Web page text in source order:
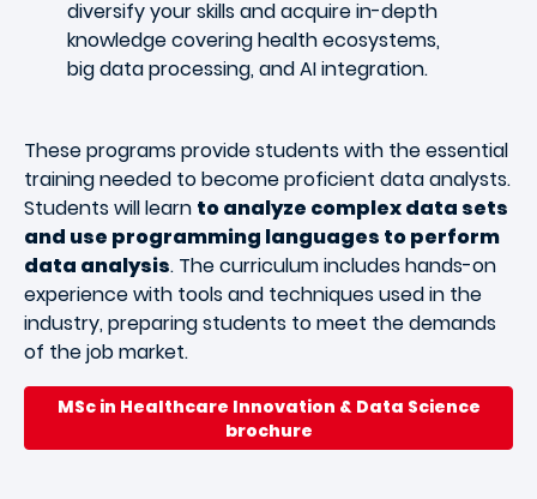
diversify your skills and acquire in-depth
knowledge covering health ecosystems,
big data processing, and AI integration.
These programs provide students with the essential
training needed to become proficient data analysts.
Students will learn to analyze complex data sets
and use programming languages to perform
data analysis. The curriculum includes hands-on
experience with tools and techniques used in the
industry, preparing students to meet the demands
of the job market.
MSc in Healthcare Innovation & Data Science
brochure